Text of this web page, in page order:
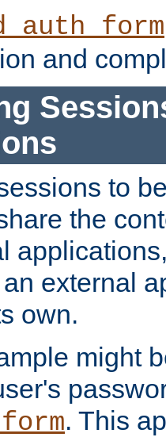
and
to
the
external
own.
might
. This